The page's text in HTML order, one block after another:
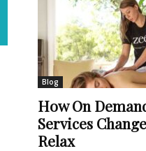
Blog
How On
Services
Relax